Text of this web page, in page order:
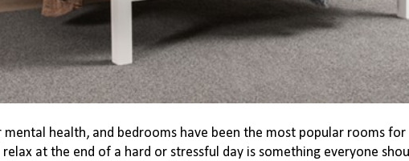
health, and bedrooms have been the most popular rooms
at the end of a hard or stressful day is something everyone